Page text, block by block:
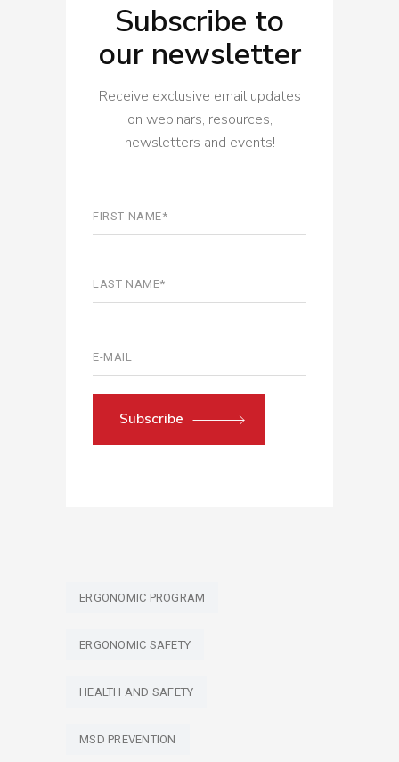
Subscribe to
our newsletter
Receive exclusive email updates
on webinars, resources,
newsletters and events!
Subscribe
ERGONOMIC PROGRAM
ERGONOMIC SAFETY
HEALTH AND SAFETY
MSD PREVENTION